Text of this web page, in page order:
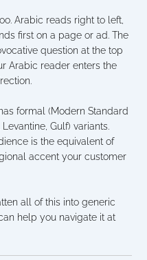
Arabic reads right to left,
first on a page or ad. The
question at the top
Arabic reader enters the
formal (Modern Standard
Gulf) variants.
is the equivalent of
accent your customer
all of this into generic
help you navigate it at